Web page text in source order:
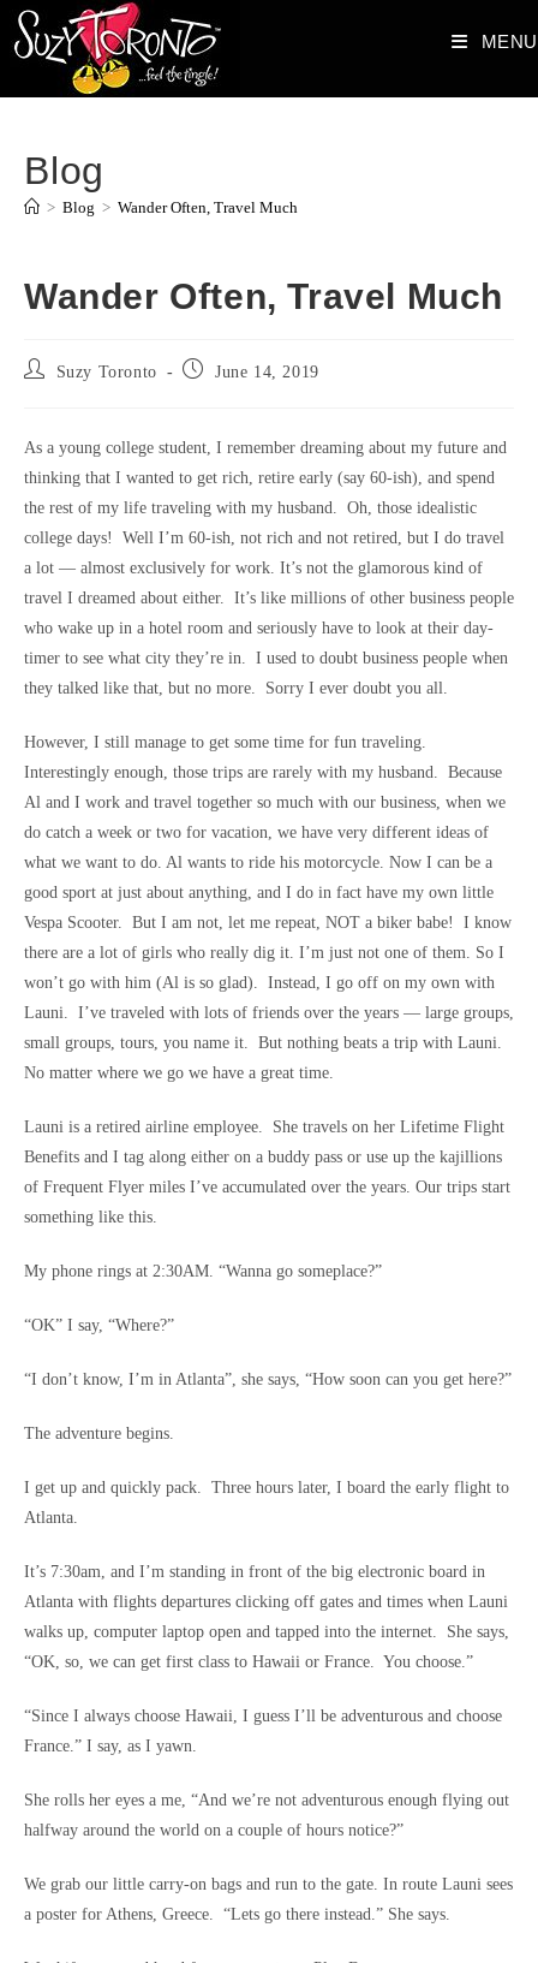
Skip
MENU
Blog
> Blog > Wander Often, Travel Much
Wander Often, Travel Much
Post
Suzy Toronto
Post June 14, 2019
As a young college student, I remember dreaming about my future and
thinking that I wanted to get rich, retire early (say 60-ish), and spend
the rest of my life traveling with my husband. Oh, those idealistic
college days! Well I’m 60-ish, not rich and not retired, but I do travel
a lot — almost exclusively for work. It’s not the glamorous kind of
travel I dreamed about either. It’s like millions of other business people
who wake up in a hotel room and seriously have to look at their day-
timer to see what city they’re in. I used to doubt business people when
they talked like that, but no more. Sorry I ever doubt you all.
However, I still manage to get some time for fun traveling.
Interestingly enough, those trips are rarely with my husband. Because
Al and I work and travel together so much with our business, when we
do catch a week or two for vacation, we have very different ideas of
what we want to do. Al wants to ride his motorcycle. Now I can be a
good sport at just about anything, and I do in fact have my own little
Vespa Scooter. But I am not, let me repeat, NOT a biker babe! I know
there are a lot of girls who really dig it. I’m just not one of them. So I
won’t go with him (Al is so glad). Instead, I go off on my own with
Launi. I’ve traveled with lots of friends over the years — large groups,
small groups, tours, you name it. But nothing beats a trip with Launi.
No matter where we go we have a great time.
Launi is a retired airline employee. She travels on her Lifetime Flight
Benefits and I tag along either on a buddy pass or use up the kajillions
of Frequent Flyer miles I’ve accumulated over the years. Our trips start
something like this.
My phone rings at 2:30AM. “Wanna go someplace?”
“OK” I say, “Where?”
“I don’t know, I’m in Atlanta”, she says, “How soon can you get here?”
The adventure begins.
I get up and quickly pack. Three hours later, I board the early flight to
Atlanta.
It’s 7:30am, and I’m standing in front of the big electronic board in
Atlanta with flights departures clicking off gates and times when Launi
walks up, computer laptop open and tapped into the internet. She says,
“OK, so, we can get first class to Hawaii or France. You choose.”
“Since I always choose Hawaii, I guess I’ll be adventurous and choose
France.” I say, as I yawn.
She rolls her eyes a me, “And we’re not adventurous enough flying out
halfway around the world on a couple of hours notice?”
We grab our little carry-on bags and run to the gate. In route Launi sees
a poster for Athens, Greece. “Lets go there instead.” She says.